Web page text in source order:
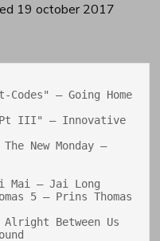
19 october 2017
— Going Home
Pt III" — Innovative
New Monday —
Mai — Jai Long
5 — Prins Thomas
Between Us